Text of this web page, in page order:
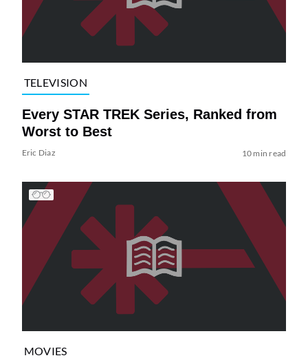
TELEVISION
Every STAR TREK Series, Ranked from
Worst to Best
Eric Diaz 10 min read
MOVIES